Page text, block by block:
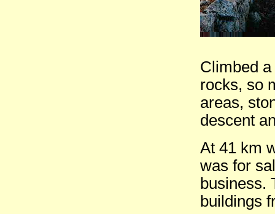
Climbed
rocks, so
areas,
descent
At 41 km
was for
business.
buildings